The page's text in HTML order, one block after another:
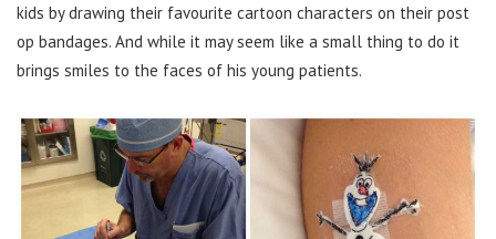
kids by drawing their favourite cartoon characters on their post
op bandages. And while it may seem like a small thing to do it
brings smiles to the faces of his young patients.